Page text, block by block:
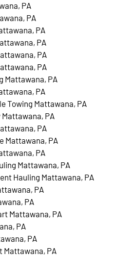
PA
PA
PA
PA
PA
PA
Mattawana, PA
PA
Towing Mattawana, PA
PA
PA
Mattawana, PA
PA
Mattawana, PA
Hauling Mattawana, PA
PA
PA
Mattawana, PA
PA
PA
Mattawana, PA